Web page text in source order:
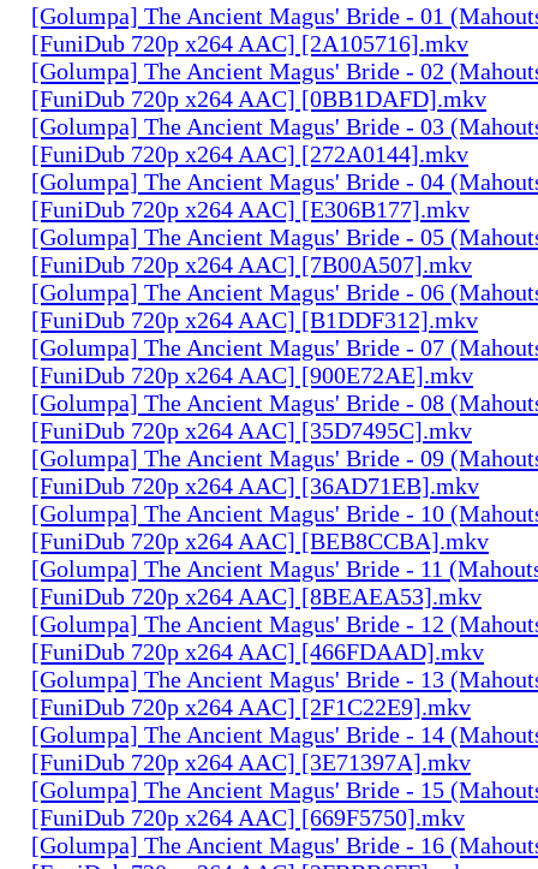
[Golumpa] The Ancient Magus' Bride - 01
[FuniDub 720p x264 AAC] [2A105716].mkv
[Golumpa] The Ancient Magus' Bride - 02
[FuniDub 720p x264 AAC] [0BB1DAFD].mkv
[Golumpa] The Ancient Magus' Bride - 03
[FuniDub 720p x264 AAC] [272A0144].mkv
[Golumpa] The Ancient Magus' Bride - 04
[FuniDub 720p x264 AAC] [E306B177].mkv
[Golumpa] The Ancient Magus' Bride - 05
[FuniDub 720p x264 AAC] [7B00A507].mkv
[Golumpa] The Ancient Magus' Bride - 06
[FuniDub 720p x264 AAC] [B1DDF312].mkv
[Golumpa] The Ancient Magus' Bride - 07
[FuniDub 720p x264 AAC] [900E72AE].mkv
[Golumpa] The Ancient Magus' Bride - 08
[FuniDub 720p x264 AAC] [35D7495C].mkv
[Golumpa] The Ancient Magus' Bride - 09
[FuniDub 720p x264 AAC] [36AD71EB].mkv
[Golumpa] The Ancient Magus' Bride - 10
[FuniDub 720p x264 AAC] [BEB8CCBA].mkv
[Golumpa] The Ancient Magus' Bride - 11
[FuniDub 720p x264 AAC] [8BEAEA53].mkv
[Golumpa] The Ancient Magus' Bride - 12
[FuniDub 720p x264 AAC] [466FDAAD].mkv
[Golumpa] The Ancient Magus' Bride - 13
[FuniDub 720p x264 AAC] [2F1C22E9].mkv
[Golumpa] The Ancient Magus' Bride - 14
[FuniDub 720p x264 AAC] [3E71397A].mkv
[Golumpa] The Ancient Magus' Bride - 15
[FuniDub 720p x264 AAC] [669F5750].mkv
[Golumpa] The Ancient Magus' Bride - 16